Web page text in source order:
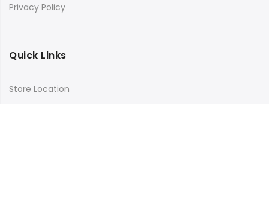
Privacy Policy
Quick Links
Store Location